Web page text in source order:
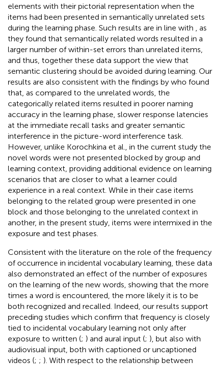
elements with their pictorial representation when the
items had been presented in semantically unrelated sets
during the learning phase. Such results are in line with , as
they found that semantically related words resulted in a
larger number of within-set errors than unrelated items,
and thus, together these data support the view that
semantic clustering should be avoided during learning. Our
results are also consistent with the findings by who found
that, as compared to the unrelated words, the
categorically related items resulted in poorer naming
accuracy in the learning phase, slower response latencies
at the immediate recall tasks and greater semantic
interference in the picture-word interference task.
However, unlike Korochkina et al., in the current study the
novel words were not presented blocked by group and
learning context, providing additional evidence on learning
scenarios that are closer to what a learner could
experience in a real context. While in their case items
belonging to the related group were presented in one
block and those belonging to the unrelated context in
another, in the present study, items were intermixed in the
exposure and test phases.
Consistent with the literature on the role of the frequency
of occurrence in incidental vocabulary learning, these data
also demonstrated an effect of the number of exposures
on the learning of the new words, showing that the more
times a word is encountered, the more likely it is to be
both recognized and recalled. Indeed, our results support
preceding studies which confirm that frequency is closely
tied to incidental vocabulary learning not only after
exposure to written (; ) and aural input (; ), but also with
audiovisual input, both with captioned or uncaptioned
videos (; ; ). With respect to the relationship between